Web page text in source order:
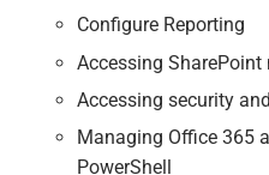
Configure Reporting
Accessing
Accessing security
Managing Office 365
PowerShell